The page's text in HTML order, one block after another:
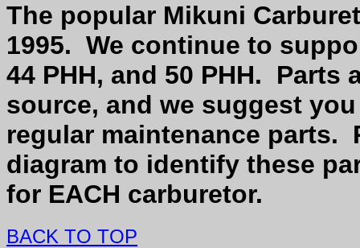
The popular Mikuni
1995. We continue to
44 PHH, and 50 PHH.
Parts
source, and we suggest
regular maintenance parts.
diagram to identify these
for EACH carburetor.
BACK TO TOP